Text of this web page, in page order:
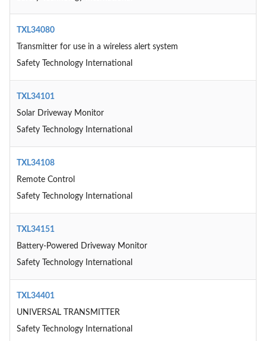
TXL34080
Transmitter for use in a wireless alert system
Safety Technology International
TXL34101
Solar Driveway Monitor
Safety Technology International
TXL34108
Remote Control
Safety Technology International
TXL34151
Battery-Powered Driveway Monitor
Safety Technology International
TXL34401
UNIVERSAL TRANSMITTER
Safety Technology International